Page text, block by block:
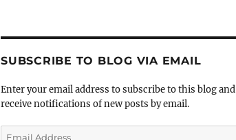
SUBSCRIBE TO BLOG VIA EMAIL
Enter your email address to subscribe to this blog and
receive notifications of new posts by email.
Email